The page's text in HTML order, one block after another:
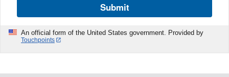
Submit
An official form of the United States government. Provided by
Touchpoints